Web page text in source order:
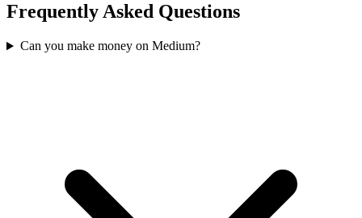
Frequently Asked Questions
Can you make money on Medium?